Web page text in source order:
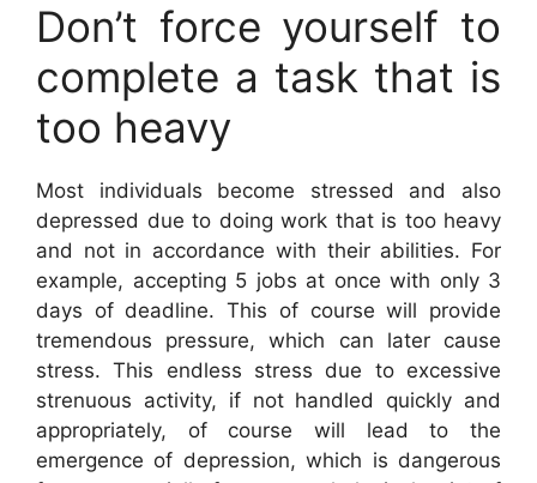
Don’t force yourself to
complete a task that is
too heavy
Most individuals become stressed and also
depressed due to doing work that is too heavy
and not in accordance with their abilities. For
example, accepting 5 jobs at once with only 3
days of deadline. This of course will provide
tremendous pressure, which can later cause
stress. This endless stress due to excessive
strenuous activity, if not handled quickly and
appropriately, of course will lead to the
emergence of depression, which is dangerous